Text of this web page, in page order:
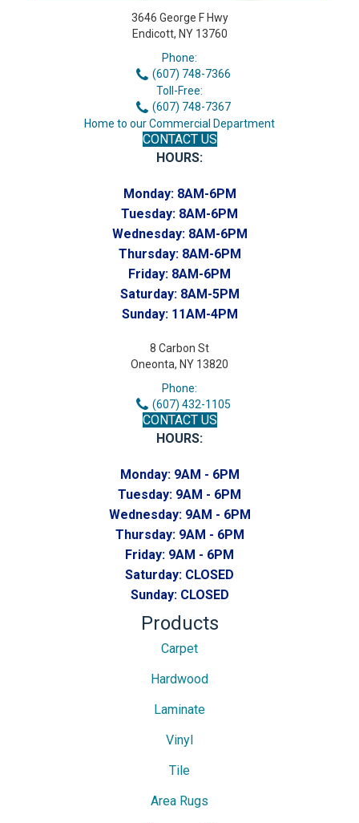
3646 George F Hwy
Endicott, NY 13760
Phone:
(607) 748-7366
Toll-Free:
(607) 748-7367
Home to our Commercial Department
CONTACT US
HOURS:
Monday: 8AM-6PM
Tuesday: 8AM-6PM
Wednesday: 8AM-6PM
Thursday: 8AM-6PM
Friday: 8AM-6PM
Saturday: 8AM-5PM
Sunday: 11AM-4PM
8 Carbon St
Oneonta, NY 13820
Phone:
(607) 432-1105
CONTACT US
HOURS:
Monday: 9AM - 6PM
Tuesday: 9AM - 6PM
Wednesday: 9AM - 6PM
Thursday: 9AM - 6PM
Friday: 9AM - 6PM
Saturday: CLOSED
Sunday: CLOSED
Products
Carpet
Hardwood
Laminate
Vinyl
Tile
Area Rugs